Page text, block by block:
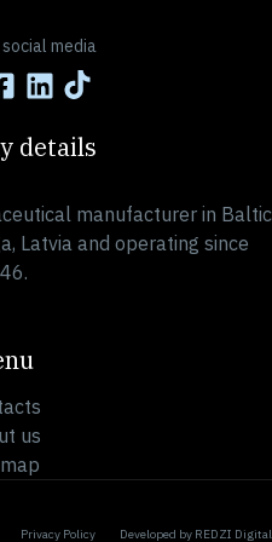
media
details
manufacturer in Baltic
Latvia and operating since
us
Privacy Policy Developed by REDZI Digital